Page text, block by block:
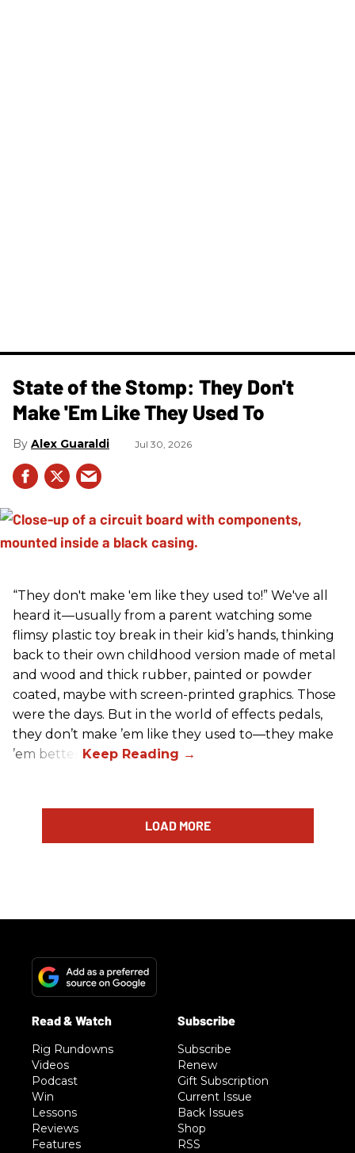
State of the Stomp: They Don't
Make 'Em Like They Used To
Alex Guaraldi Jul 30, 2026
“They don't make 'em like they used to!” We've all
heard it—usually from a parent watching some
flimsy plastic toy break in their kid’s hands, thinking
back to their own childhood version made of metal
and wood and thick rubber, painted or powder
coated, maybe with screen-printed graphics. Those
were the days. But in the world of effects pedals,
they don’t make ’em like they used to—they make
’em better!
LOAD MORE
Rig Rundowns
Videos
Podcast
Win
Lessons
Reviews
Features
Subscribe
Renew
Gift Subscription
Current Issue
Back Issues
Shop
RSS